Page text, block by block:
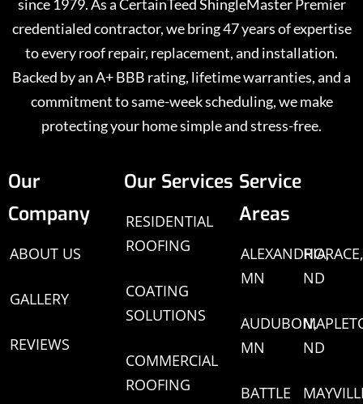
since 1979. As a CertainTeed ShingleMaster Premier
credentialed contractor, we bring 47 years of expertise
to every roof repair, replacement, and installation.
Backed by an A+ BBB rating, lifetime warranties, and a
commitment to same-week scheduling, we make
protecting your home simple and stress-free.
Our
Company
ABOUT US
GALLERY
REVIEWS
Our Services
RESIDENTIAL
ROOFING
COATING
SOLUTIONS
COMMERCIAL
ROOFING
Service
Areas
ALEXANDRIA,
MN
AUDUBON,
MN
BATTLE
HORACE,
ND
ND